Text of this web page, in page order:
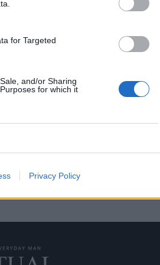
for Targeted
and/or Sharing
for which it
Privacy Policy